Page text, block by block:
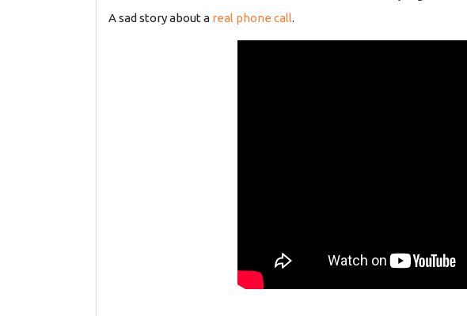
A sad story about a real phone call.